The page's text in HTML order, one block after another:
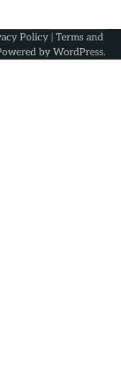
Policy | Terms and
by WordPress.